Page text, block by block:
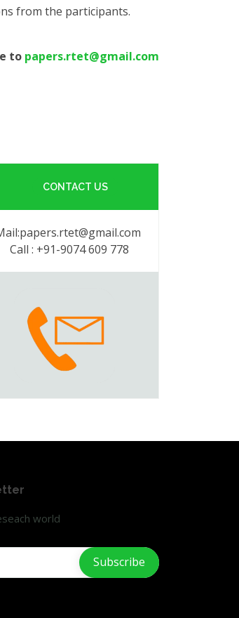
from the participants.
to papers.rtet@gmail.com
CONTACT US
Call : +91-9074 609 778
world